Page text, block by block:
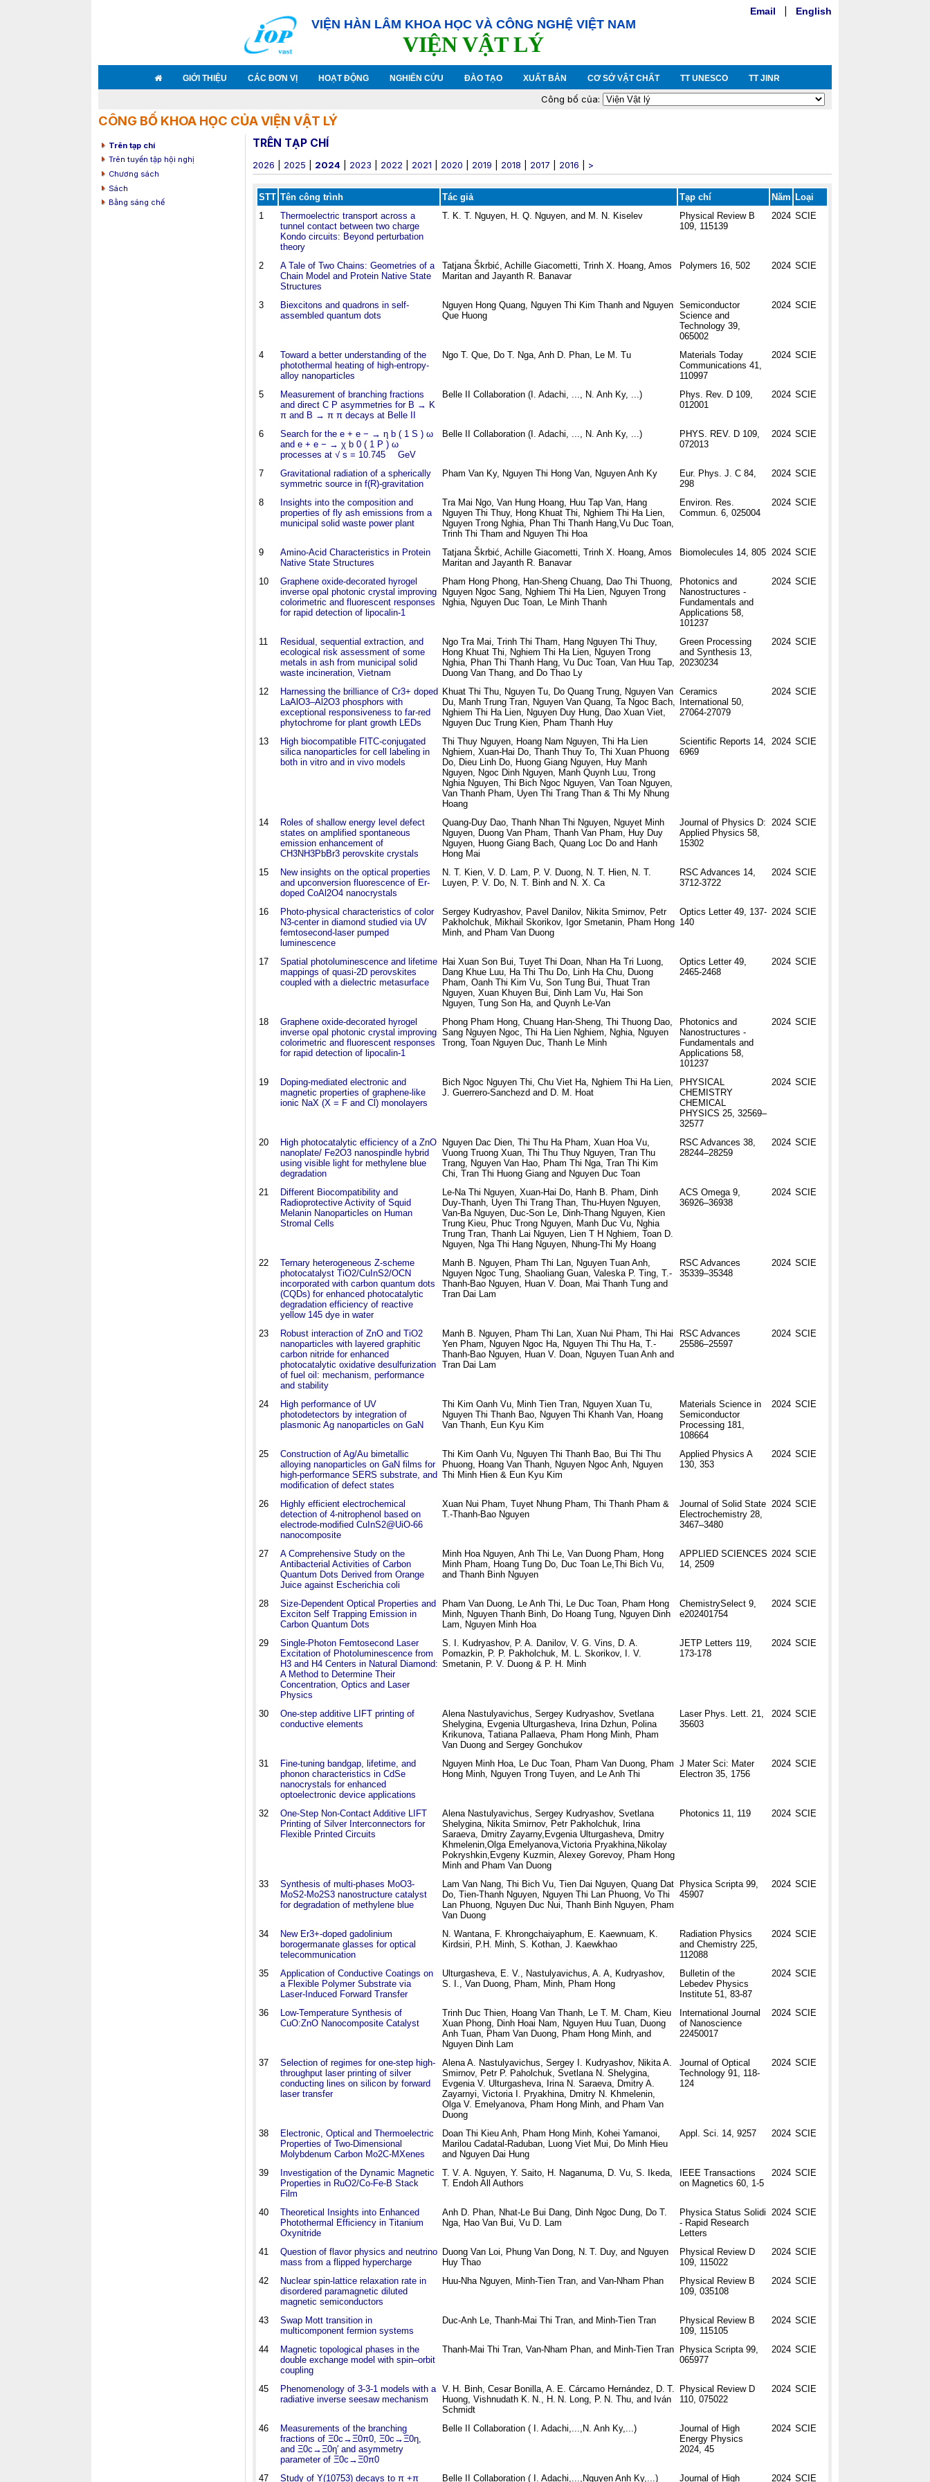
VIỆN HÀN LÂM KHOA HỌC VÀ CÔNG NGHỆ VIỆT NAM
VIỆN VẬT LÝ
Email English
GIỚI THIỆU CÁC ĐƠN VỊ HOẠT ĐỘNG NGHIÊN CỨU ĐÀO TẠO XUẤT BẢN CƠ SỞ VẬT CHẤT TT UNESCO TT JINR
Công bố của:
CÔNG BỐ KHOA HỌC CỦA VIỆN VẬT LÝ
Trên tạp chí
Trên tuyển tập hội nghị
Chương sách
Sách
Bằng sáng chế
TRÊN TẠP CHÍ
2026 2025 2024 2023 2022 2021 2020 2019 2018 2017 2016 >
STT Tên công trình Tác giả Tạp chí Năm Loại
1
Thermoelectric transport across a
tunnel contact between two charge
Kondo circuits: Beyond perturbation
theory
T. K. T. Nguyen, H. Q. Nguyen, and M. N. Kiselev
Physical Review B
109, 115139
2024 SCIE
2
A Tale of Two Chains: Geometries of a
Chain Model and Protein Native State
Structures
Tatjana Škrbić, Achille Giacometti, Trinh X. Hoang, Amos
Maritan and Jayanth R. Banavar
Polymers 16, 502 2024 SCIE
3
Biexcitons and quadrons in self-
assembled quantum dots
Nguyen Hong Quang, Nguyen Thi Kim Thanh and Nguyen
Que Huong
Semiconductor
Science and
Technology 39,
065002
2024 SCIE
4
Toward a better understanding of the
photothermal heating of high-entropy-
alloy nanoparticles
Ngo T. Que, Do T. Nga, Anh D. Phan, Le M. Tu
Materials Today
Communications 41,
110997
2024 SCIE
5
Measurement of branching fractions
and direct C P asymmetries for B → K
π and B → π π decays at Belle II
Belle II Collaboration (I. Adachi, ..., N. Anh Ky, ...)
Phys. Rev. D 109,
012001
2024 SCIE
6
Search for the e + e − → η b ( 1 S ) ω
and e + e − → χ b 0 ( 1 P ) ω
processes at √ s = 10.745 GeV
Belle II Collaboration (I. Adachi, ..., N. Anh Ky, ...)
PHYS. REV. D 109,
072013
2024 SCIE
7
Gravitational radiation of a spherically
symmetric source in f(R)-gravitation
Pham Van Ky, Nguyen Thi Hong Van, Nguyen Anh Ky
Eur. Phys. J. C 84,
298
2024 SCIE
8
Insights into the composition and
properties of fly ash emissions from a
municipal solid waste power plant
Tra Mai Ngo, Van Hung Hoang, Huu Tap Van, Hang
Nguyen Thi Thuy, Hong Khuat Thi, Nghiem Thi Ha Lien,
Nguyen Trong Nghia, Phan Thi Thanh Hang,Vu Duc Toan,
Trinh Thi Tham and Nguyen Thi Hoa
Environ. Res.
Commun. 6, 025004
2024 SCIE
9
Amino-Acid Characteristics in Protein
Native State Structures
Tatjana Škrbić, Achille Giacometti, Trinh X. Hoang, Amos
Maritan and Jayanth R. Banavar
Biomolecules 14, 805 2024 SCIE
10
Graphene oxide-decorated hyrogel
inverse opal photonic crystal improving
colorimetric and fluorescent responses
for rapid detection of lipocalin-1
Pham Hong Phong, Han-Sheng Chuang, Dao Thi Thuong,
Nguyen Ngoc Sang, Nghiem Thi Ha Lien, Nguyen Trong
Nghia, Nguyen Duc Toan, Le Minh Thanh
Photonics and
Nanostructures -
Fundamentals and
Applications 58,
101237
2024 SCIE
11
Residual, sequential extraction, and
ecological risk assessment of some
metals in ash from municipal solid
waste incineration, Vietnam
Ngo Tra Mai, Trinh Thi Tham, Hang Nguyen Thi Thuy,
Hong Khuat Thi, Nghiem Thi Ha Lien, Nguyen Trong
Nghia, Phan Thi Thanh Hang, Vu Duc Toan, Van Huu Tap,
Duong Van Thang, and Do Thao Ly
Green Processing
and Synthesis 13,
20230234
2024 SCIE
12
Harnessing the brilliance of Cr3+ doped
LaAlO3–Al2O3 phosphors with
exceptional responsiveness to far-red
phytochrome for plant growth LEDs
Khuat Thi Thu, Nguyen Tu, Do Quang Trung, Nguyen Van
Du, Manh Trung Tran, Nguyen Van Quang, Ta Ngoc Bach,
Nghiem Thi Ha Lien, Nguyen Duy Hung, Dao Xuan Viet,
Nguyen Duc Trung Kien, Pham Thanh Huy
Ceramics
International 50,
27064-27079
2024 SCIE
13
High biocompatible FITC‑conjugated
silica nanoparticles for cell labeling in
both in vitro and in vivo models
Thi Thuy Nguyen, Hoang Nam Nguyen, Thi Ha Lien
Nghiem, Xuan-Hai Do, Thanh Thuy To, Thi Xuan Phuong
Do, Dieu Linh Do, Huong Giang Nguyen, Huy Manh
Nguyen, Ngoc Dinh Nguyen, Manh Quynh Luu, Trong
Nghia Nguyen, Thi Bich Ngoc Nguyen, Van Toan Nguyen,
Van Thanh Pham, Uyen Thi Trang Than & Thi My Nhung
Hoang
Scientific Reports 14,
6969
2024 SCIE
14
Roles of shallow energy level defect
states on amplified spontaneous
emission enhancement of
CH3NH3PbBr3 perovskite crystals
Quang-Duy Dao, Thanh Nhan Thi Nguyen, Nguyet Minh
Nguyen, Duong Van Pham, Thanh Van Pham, Huy Duy
Nguyen, Huong Giang Bach, Quang Loc Do and Hanh
Hong Mai
Journal of Physics D:
Applied Physics 58,
15302
2024 SCIE
15
New insights on the optical properties
and upconversion fluorescence of Er-
doped CoAl2O4 nanocrystals
N. T. Kien, V. D. Lam, P. V. Duong, N. T. Hien, N. T.
Luyen, P. V. Do, N. T. Binh and N. X. Ca
RSC Advances 14,
3712-3722
2024 SCIE
16
Photo-physical characteristics of color
N3-center in diamond studied via UV
femtosecond-laser pumped
luminescence
Sergey Kudryashov, Pavel Danilov, Nikita Smirnov, Petr
Pakholchuk, Mikhail Skorikov, Igor Smetanin, Pham Hong
Minh, and Pham Van Duong
Optics Letter 49, 137-
140
2024 SCIE
17
Spatial photoluminescence and lifetime
mappings of quasi-2D perovskites
coupled with a dielectric metasurface
Hai Xuan Son Bui, Tuyet Thi Doan, Nhan Ha Tri Luong,
Dang Khue Luu, Ha Thi Thu Do, Linh Ha Chu, Duong
Pham, Oanh Thi Kim Vu, Son Tung Bui, Thuat Tran
Nguyen, Xuan Khuyen Bui, Dinh Lam Vu, Hai Son
Nguyen, Tung Son Ha, and Quynh Le-Van
Optics Letter 49,
2465-2468
2024 SCIE
18
Graphene oxide-decorated hyrogel
inverse opal photonic crystal improving
colorimetric and fluorescent responses
for rapid detection of lipocalin-1
Phong Pham Hong, Chuang Han-Sheng, Thi Thuong Dao,
Sang Nguyen Ngoc, Thi Ha Lien Nghiem, Nghia, Nguyen
Trong, Toan Nguyen Duc, Thanh Le Minh
Photonics and
Nanostructures -
Fundamentals and
Applications 58,
101237
2024 SCIE
19
Doping-mediated electronic and
magnetic properties of graphene-like
ionic NaX (X = F and Cl) monolayers
Bich Ngoc Nguyen Thi, Chu Viet Ha, Nghiem Thi Ha Lien,
J. Guerrero-Sanchezd and D. M. Hoat
PHYSICAL
CHEMISTRY
CHEMICAL
PHYSICS 25, 32569–
32577
2024 SCIE
20
High photocatalytic efficiency of a ZnO
nanoplate/ Fe2O3 nanospindle hybrid
using visible light for methylene blue
degradation
Nguyen Dac Dien, Thi Thu Ha Pham, Xuan Hoa Vu,
Vuong Truong Xuan, Thi Thu Thuy Nguyen, Tran Thu
Trang, Nguyen Van Hao, Pham Thi Nga, Tran Thi Kim
Chi, Tran Thi Huong Giang and Nguyen Duc Toan
RSC Advances 38,
28244–28259
2024 SCIE
21
Different Biocompatibility and
Radioprotective Activity of Squid
Melanin Nanoparticles on Human
Stromal Cells
Le-Na Thi Nguyen, Xuan-Hai Do, Hanh B. Pham, Dinh
Duy-Thanh, Uyen Thi Trang Than, Thu-Huyen Nguyen,
Van-Ba Nguyen, Duc-Son Le, Dinh-Thang Nguyen, Kien
Trung Kieu, Phuc Trong Nguyen, Manh Duc Vu, Nghia
Trung Tran, Thanh Lai Nguyen, Lien T H Nghiem, Toan D.
Nguyen, Nga Thi Hang Nguyen, Nhung-Thi My Hoang
ACS Omega 9,
36926–36938
2024 SCIE
22
Ternary heterogeneous Z-scheme
photocatalyst TiO2/CuInS2/OCN
incorporated with carbon quantum dots
(CQDs) for enhanced photocatalytic
degradation efficiency of reactive
yellow 145 dye in water
Manh B. Nguyen, Pham Thi Lan, Nguyen Tuan Anh,
Nguyen Ngoc Tung, Shaoliang Guan, Valeska P. Ting, T.-
Thanh-Bao Nguyen, Huan V. Doan, Mai Thanh Tung and
Tran Dai Lam
RSC Advances
35339–35348
2024 SCIE
23
Robust interaction of ZnO and TiO2
nanoparticles with layered graphitic
carbon nitride for enhanced
photocatalytic oxidative desulfurization
of fuel oil: mechanism, performance
and stability
Manh B. Nguyen, Pham Thi Lan, Xuan Nui Pham, Thi Hai
Yen Pham, Nguyen Ngoc Ha, Nguyen Thi Thu Ha, T.-
Thanh-Bao Nguyen, Huan V. Doan, Nguyen Tuan Anh and
Tran Dai Lam
RSC Advances
25586–25597
2024 SCIE
24
High performance of UV
photodetectors by integration of
plasmonic Ag nanoparticles on GaN
Thi Kim Oanh Vu, Minh Tien Tran, Nguyen Xuan Tu,
Nguyen Thi Thanh Bao, Nguyen Thi Khanh Van, Hoang
Van Thanh, Eun Kyu Kim
Materials Science in
Semiconductor
Processing 181,
108664
2024 SCIE
25
Construction of Ag/Au bimetallic
alloying nanoparticles on GaN films for
high-performance SERS substrate, and
modification of defect states
Thi Kim Oanh Vu, Nguyen Thi Thanh Bao, Bui Thi Thu
Phuong, Hoang Van Thanh, Nguyen Ngoc Anh, Nguyen
Thi Minh Hien & Eun Kyu Kim
Applied Physics A
130, 353
2024 SCIE
26
Highly efficient electrochemical
detection of 4‑nitrophenol based on
electrode‑modified CuInS2@UiO‑66
nanocomposite
Xuan Nui Pham, Tuyet Nhung Pham, Thi Thanh Pham &
T.-Thanh-Bao Nguyen
Journal of Solid State
Electrochemistry 28,
3467–3480
2024 SCIE
27
A Comprehensive Study on the
Antibacterial Activities of Carbon
Quantum Dots Derived from Orange
Juice against Escherichia coli
Minh Hoa Nguyen, Anh Thi Le, Van Duong Pham, Hong
Minh Pham, Hoang Tung Do, Duc Toan Le,Thi Bich Vu,
and Thanh Binh Nguyen
APPLIED SCIENCES
14, 2509
2024 SCIE
28
Size-Dependent Optical Properties and
Exciton Self Trapping Emission in
Carbon Quantum Dots
Pham Van Duong, Le Anh Thi, Le Duc Toan, Pham Hong
Minh, Nguyen Thanh Binh, Do Hoang Tung, Nguyen Dinh
Lam, Nguyen Minh Hoa
ChemistrySelect 9,
e202401754
2024 SCIE
29
Single-Photon Femtosecond Laser
Excitation of Photoluminescence from
H3 and H4 Centers in Natural Diamond:
A Method to Determine Their
Concentration, Optics and Laser
Physics
S. I. Kudryashov, P. A. Danilov, V. G. Vins, D. A.
Pomazkin, P. P. Pakholchuk, M. L. Skorikov, I. V.
Smetanin, P. V. Duong & P. H. Minh
JETP Letters 119,
173-178
2024 SCIE
30
One-step additive LIFT printing of
conductive elements
Alena Nastulyavichus, Sergey Kudryashov, Svetlana
Shelygina, Evgenia Ulturgasheva, Irina Dzhun, Polina
Krikunova, Тatiana Pallaeva, Pham Hong Minh, Pham
Van Duong and Sergey Gonchukov
Laser Phys. Lett. 21,
35603
2024 SCIE
31
Fine-tuning bandgap, lifetime, and
phonon characteristics in CdSe
nanocrystals for enhanced
optoelectronic device applications
Nguyen Minh Hoa, Le Duc Toan, Pham Van Duong, Pham
Hong Minh, Nguyen Trong Tuyen, and Le Anh Thi
J Mater Sci: Mater
Electron 35, 1756
2024 SCIE
32
One-Step Non-Contact Additive LIFT
Printing of Silver Interconnectors for
Flexible Printed Circuits
Alena Nastulyavichus, Sergey Kudryashov, Svetlana
Shelygina, Nikita Smirnov, Petr Pakholchuk, Irina
Saraeva, Dmitry Zayarny,Evgenia Ulturgasheva, Dmitry
Khmelenin,Olga Emelyanova,Victoria Pryakhina,Nikolay
Pokryshkin,Evgeny Kuzmin, Alexey Gorevoy, Pham Hong
Minh and Pham Van Duong
Photonics 11, 119 2024 SCIE
33
Synthesis of multi-phases MoO3-
MoS2-Mo2S3 nanostructure catalyst
for degradation of methylene blue
Lam Van Nang, Thi Bich Vu, Tien Dai Nguyen, Quang Dat
Do, Tien-Thanh Nguyen, Nguyen Thi Lan Phuong, Vo Thi
Lan Phuong, Nguyen Duc Nui, Thanh Binh Nguyen, Pham
Van Duong
Physica Scripta 99,
45907
2024 SCIE
34
New Er3+-doped gadolinium
borogermanate glasses for optical
telecommunication
N. Wantana, F. Khrongchaiyaphum, E. Kaewnuam, K.
Kirdsiri, P.H. Minh, S. Kothan, J. Kaewkhao
Radiation Physics
and Chemistry 225,
112088
2024 SCIE
35
Application of Conductive Coatings on
a Flexible Polymer Substrate via
Laser-Induced Forward Transfer
Ulturgasheva, E. V., Nastulyavichus, A. A, Kudryashov,
S. I., Van Duong, Pham, Minh, Pham Hong
Bulletin of the
Lebedev Physics
Institute 51, 83-87
2024 SCIE
36
Low-Temperature Synthesis of
CuO:ZnO Nanocomposite Catalyst
Trinh Duc Thien, Hoang Van Thanh, Le T. M. Cham, Kieu
Xuan Phong, Dinh Hoai Nam, Nguyen Huu Tuan, Duong
Anh Tuan, Pham Van Duong, Pham Hong Minh, and
Nguyen Dinh Lam
International Journal
of Nanoscience
22450017
2024 SCIE
37
Selection of regimes for one-step high-
throughput laser printing of silver
conducting lines on silicon by forward
laser transfer
Alena A. Nastulyavichus, Sergey I. Kudryashov, Nikita A.
Smirnov, Petr P. Paholchuk, Svetlana N. Shelygina,
Evgenia V. Ulturgasheva, Irina N. Saraeva, Dmitry A.
Zayarnyi, Victoria I. Pryakhina, Dmitry N. Khmelenin,
Olga V. Emelyanova, Pham Hong Minh, and Pham Van
Duong
Journal of Optical
Technology 91, 118-
124
2024 SCIE
38
Electronic, Optical and Thermoelectric
Properties of Two-Dimensional
Molybdenum Carbon Mo2C-MXenes
Doan Thi Kieu Anh, Pham Hong Minh, Kohei Yamanoi,
Marilou Cadatal-Raduban, Luong Viet Mui, Do Minh Hieu
and Nguyen Dai Hung
Appl. Sci. 14, 9257 2024 SCIE
39
Investigation of the Dynamic Magnetic
Properties in RuO2/Co-Fe-B Stack
Film
T. V. A. Nguyen, Y. Saito, H. Naganuma, D. Vu, S. Ikeda,
T. Endoh All Authors
IEEE Transactions
on Magnetics 60, 1-5
2024 SCIE
40
Theoretical Insights into Enhanced
Photothermal Efficiency in Titanium
Oxynitride
Anh D. Phan, Nhat-Le Bui Dang, Dinh Ngoc Dung, Do T.
Nga, Hao Van Bui, Vu D. Lam
Physica Status Solidi
- Rapid Research
Letters
2024 SCIE
41
Question of flavor physics and neutrino
mass from a flipped hypercharge
Duong Van Loi, Phung Van Dong, N. T. Duy, and Nguyen
Huy Thao
Physical Review D
109, 115022
2024 SCIE
42
Nuclear spin-lattice relaxation rate in
disordered paramagnetic diluted
magnetic semiconductors
Huu-Nha Nguyen, Minh-Tien Tran, and Van-Nham Phan
Physical Review B
109, 035108
2024 SCIE
43
Swap Mott transition in
multicomponent fermion systems
Duc-Anh Le, Thanh-Mai Thi Tran, and Minh-Tien Tran
Physical Review B
109, 115105
2024 SCIE
44
Magnetic topological phases in the
double exchange model with spin–orbit
coupling
Thanh-Mai Thi Tran, Van-Nham Phan, and Minh-Tien Tran
Physica Scripta 99,
065977
2024 SCIE
45
Phenomenology of 3-3-1 models with a
radiative inverse seesaw mechanism
V. H. Binh, Cesar Bonilla, A. E. Cárcamo Hernández, D. T.
Huong, Vishnudath K. N., H. N. Long, P. N. Thu, and Iván
Schmidt
Physical Review D
110, 075022
2024 SCIE
46
Measurements of the branching
fractions of Ξ0c→Ξ0π0, Ξ0c→Ξ0η,
and Ξ0c→Ξ0η′ and asymmetry
parameter of Ξ0c→Ξ0π0
Belle II Collaboration ( I. Adachi,...,N. Anh Ky,...)
Journal of High
Energy Physics
2024, 45
2024 SCIE
47 Study of Υ(10753) decays to π +π Belle II Collaboration ( I. Adachi,...,Nguyen Anh Ky,...) Journal of High 2024 SCIE